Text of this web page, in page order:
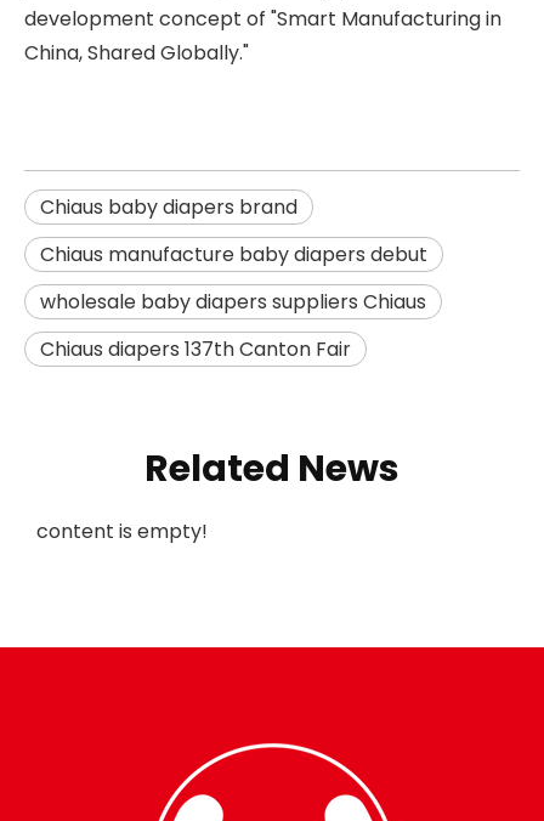
development concept of "Smart Manufacturing in
China, Shared Globally."
Chiaus baby diapers brand
Chiaus manufacture baby diapers debut
wholesale baby diapers suppliers Chiaus
Chiaus diapers 137th Canton Fair
Related News
content is empty!